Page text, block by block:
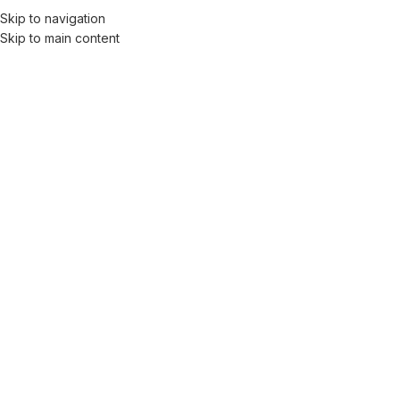
Skip to navigation
Skip to main content